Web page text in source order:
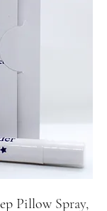
Pillow Spray,